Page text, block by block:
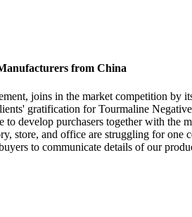
from China
joins in the market competition by
gratification for Tourmaline
to develop purchasers together with
store, and office are struggling for
to communicate details of our